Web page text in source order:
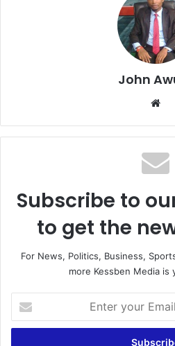
John
Subscribe to
to get the
For News, Politics, Business,
more Kessben Media is
your
Email